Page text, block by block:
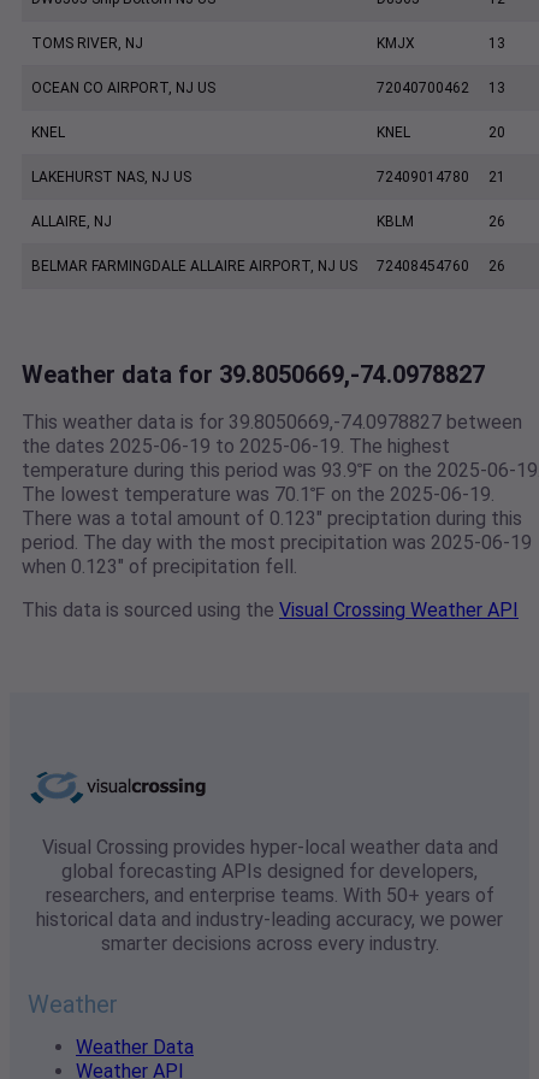
TOMS RIVER, NJ KMJX 13
OCEAN CO AIRPORT, NJ US 72040700462 13
KNEL KNEL 20
LAKEHURST NAS, NJ US 72409014780 21
ALLAIRE, NJ KBLM 26
BELMAR FARMINGDALE ALLAIRE AIRPORT, NJ US 72408454760 26
Weather data for 39.8050669,-74.0978827
This weather data is for 39.8050669,-74.0978827 between
the dates 2025-06-19 to 2025-06-19. The highest
temperature during this period was 93.9℉ on the 2025-06-
The lowest temperature was 70.1℉ on the 2025-06-19.
There was a total amount of 0.123" preciptation during this
period. The day with the most precipitation was 2025-06-19
when 0.123" of precipitation fell.
This data is sourced using the Visual Crossing Weather API
Visual Crossing provides hyper-local weather data and
global forecasting APIs designed for developers,
researchers, and enterprise teams. With 50+ years of
historical data and industry-leading accuracy, we power
smarter decisions across every industry.
Weather
Weather Data
Weather API